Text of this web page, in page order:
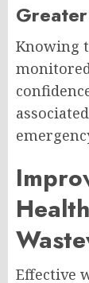
Knowing
Effective